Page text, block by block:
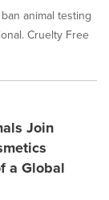
animal testing
Cruelty Free
Join
a Global